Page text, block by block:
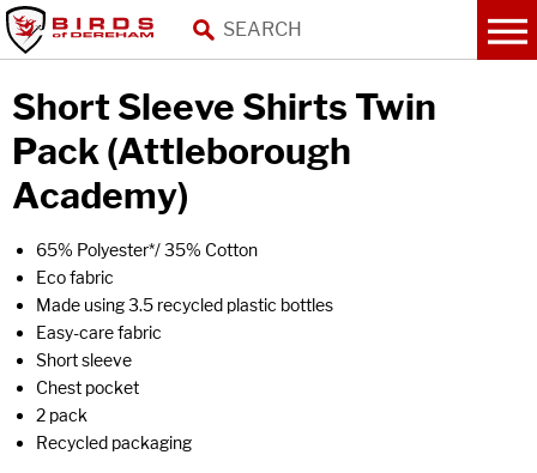
Short Sleeve Shirts Twin
Pack (Attleborough
Academy)
65% Polyester*/ 35% Cotton
Eco fabric
Made using 3.5 recycled plastic bottles
Easy-care fabric
Short sleeve
Chest pocket
2 pack
Recycled packaging